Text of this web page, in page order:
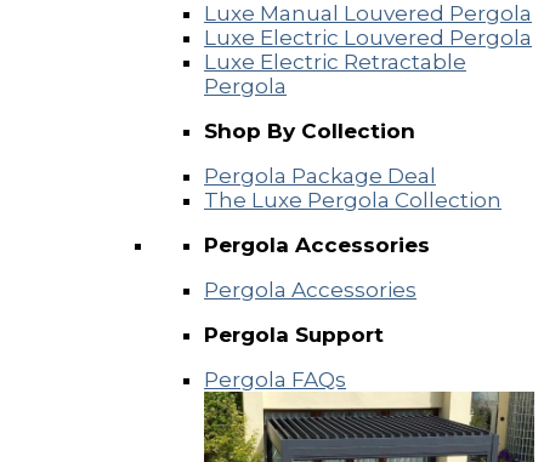
Luxe Manual Louvered Pergola
Luxe Electric Louvered Pergola
Luxe Electric Retractable
Pergola
Shop By Collection
Pergola Package Deal
The Luxe Pergola Collection
Pergola Accessories
Pergola Accessories
Pergola Support
Pergola FAQs